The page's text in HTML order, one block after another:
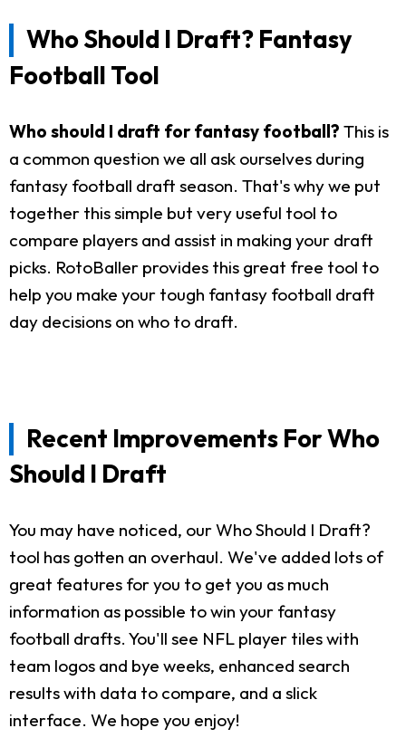
Who Should I Draft? Fantasy
Football Tool
Who should I draft for fantasy football? This is
a common question we all ask ourselves during
fantasy football draft season. That's why we put
together this simple but very useful tool to
compare players and assist in making your draft
picks. RotoBaller provides this great free tool to
help you make your tough fantasy football draft
day decisions on who to draft.
Recent Improvements For Who
Should I Draft
You may have noticed, our Who Should I Draft?
tool has gotten an overhaul. We've added lots of
great features for you to get you as much
information as possible to win your fantasy
football drafts. You'll see NFL player tiles with
team logos and bye weeks, enhanced search
results with data to compare, and a slick
interface. We hope you enjoy!